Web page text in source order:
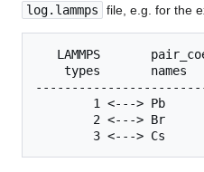
log.lammps
file, e.g. for the
LAMMPS
types       names
1 <---> Pb
2 <---> Br
3 <---> Cs